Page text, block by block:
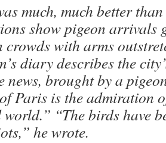
much, much better
show pigeon arrivals
with arms
diary describes the
news, brought by a
Paris is the admiration
“The birds have
he wrote.